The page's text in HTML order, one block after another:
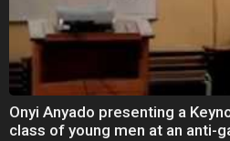
Onyi Anyado presenting a
class of young men at an anti-